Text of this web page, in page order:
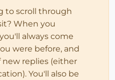
to scroll through
When you
always come
were before, and
replies (either
You'll also be